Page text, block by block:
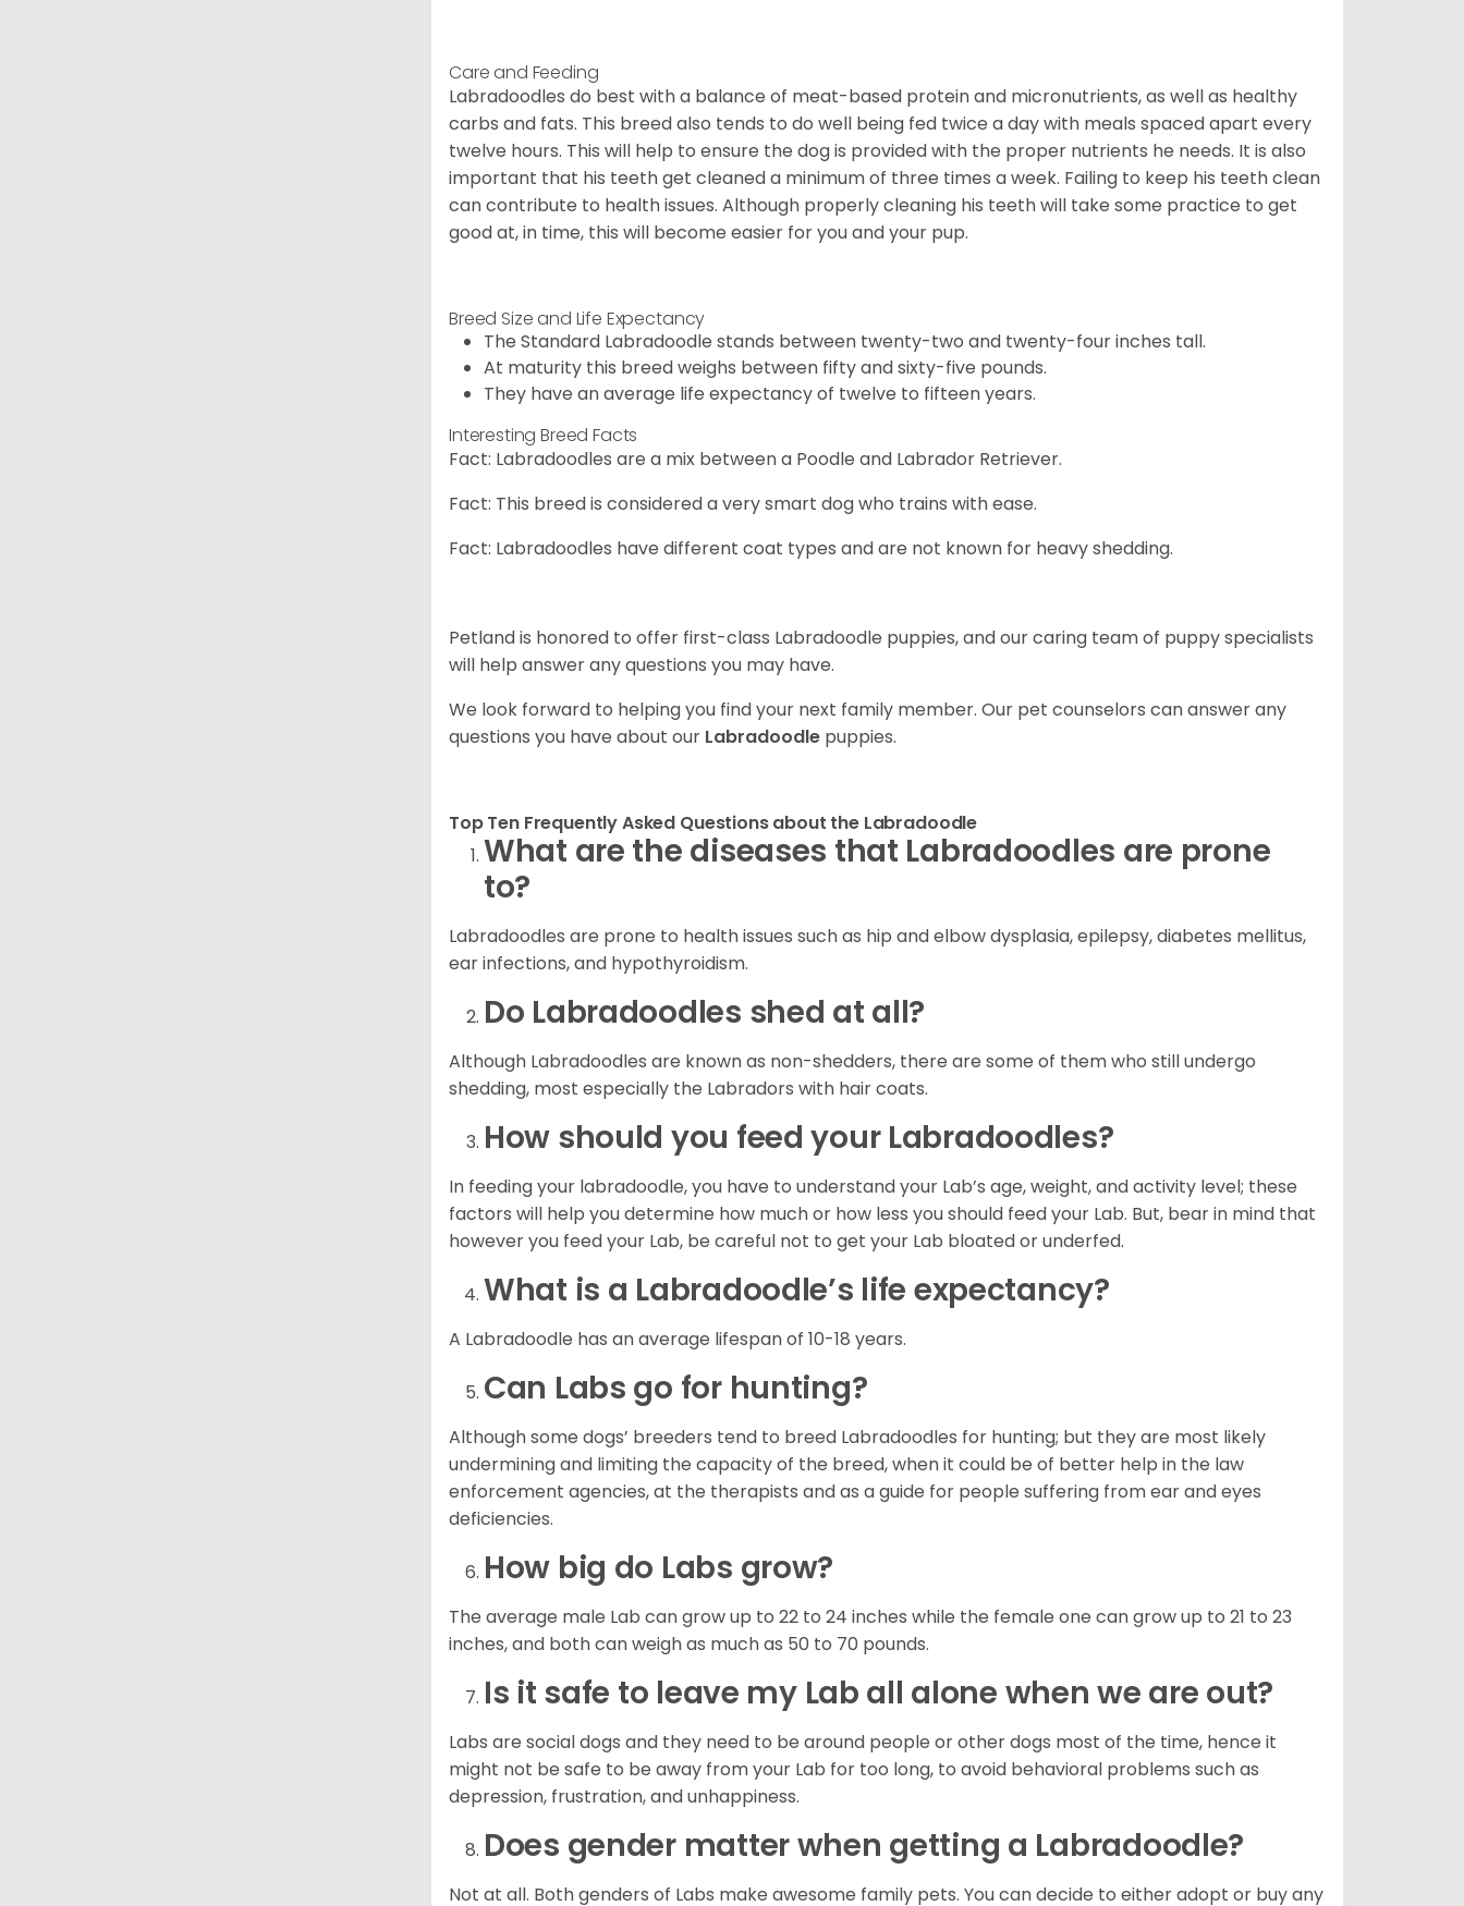
Care and Feeding
Labradoodles do best with a balance of meat-based protein and micronutrients, as well as healthy
carbs and fats. This breed also tends to do well being fed twice a day with meals spaced apart every
twelve hours. This will help to ensure the dog is provided with the proper nutrients he needs. It is also
important that his teeth get cleaned a minimum of three times a week. Failing to keep his teeth clean
can contribute to health issues. Although properly cleaning his teeth will take some practice to get
good at, in time, this will become easier for you and your pup.
Breed Size and Life Expectancy
The Standard Labradoodle stands between twenty-two and twenty-four inches tall.
At maturity this breed weighs between fifty and sixty-five pounds.
They have an average life expectancy of twelve to fifteen years.
Interesting Breed Facts
Fact: Labradoodles are a mix between a Poodle and Labrador Retriever.
Fact: This breed is considered a very smart dog who trains with ease.
Fact: Labradoodles have different coat types and are not known for heavy shedding.
Petland is honored to offer first-class Labradoodle puppies, and our caring team of puppy specialists
will help answer any questions you may have.
We look forward to helping you find your next family member. Our pet counselors can answer any
questions you have about our Labradoodle puppies.
Top Ten Frequently Asked Questions about the Labradoodle
What are the diseases that Labradoodles are prone
to?
Labradoodles are prone to health issues such as hip and elbow dysplasia, epilepsy, diabetes mellitus,
ear infections, and hypothyroidism.
Do Labradoodles shed at all?
Although Labradoodles are known as non-shedders, there are some of them who still undergo
shedding, most especially the Labradors with hair coats.
How should you feed your Labradoodles?
In feeding your labradoodle, you have to understand your Lab’s age, weight, and activity level; these
factors will help you determine how much or how less you should feed your Lab. But, bear in mind that
however you feed your Lab, be careful not to get your Lab bloated or underfed.
What is a Labradoodle’s life expectancy?
A Labradoodle has an average lifespan of 10-18 years.
Can Labs go for hunting?
Although some dogs’ breeders tend to breed Labradoodles for hunting; but they are most likely
undermining and limiting the capacity of the breed, when it could be of better help in the law
enforcement agencies, at the therapists and as a guide for people suffering from ear and eyes
deficiencies.
How big do Labs grow?
The average male Lab can grow up to 22 to 24 inches while the female one can grow up to 21 to 23
inches, and both can weigh as much as 50 to 70 pounds.
Is it safe to leave my Lab all alone when we are out?
Labs are social dogs and they need to be around people or other dogs most of the time, hence it
might not be safe to be away from your Lab for too long, to avoid behavioral problems such as
depression, frustration, and unhappiness.
Does gender matter when getting a Labradoodle?
Not at all. Both genders of Labs make awesome family pets. You can decide to either adopt or buy any